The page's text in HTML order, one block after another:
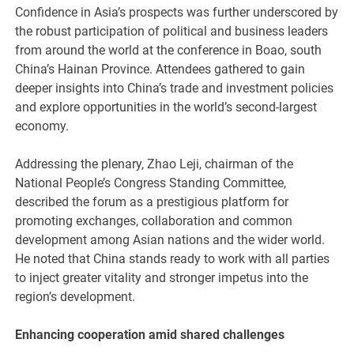
Confidence in Asia’s prospects was further underscored by
the robust participation of political and business leaders
from around the world at the conference in Boao, south
China’s Hainan Province. Attendees gathered to gain
deeper insights into China’s trade and investment policies
and explore opportunities in the world’s second-largest
economy.
Addressing the plenary, Zhao Leji, chairman of the
National People’s Congress Standing Committee,
described the forum as a prestigious platform for
promoting exchanges, collaboration and common
development among Asian nations and the wider world.
He noted that China stands ready to work with all parties
to inject greater vitality and stronger impetus into the
region’s development.
Enhancing cooperation amid shared challenges